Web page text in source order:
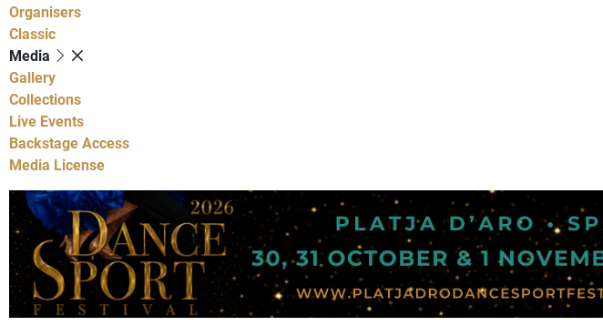
Organisers
Classic
Media
Gallery
Collections
Live Events
Backstage Access
Media License